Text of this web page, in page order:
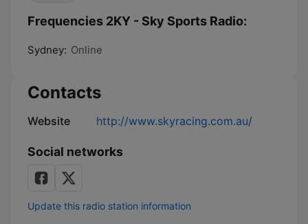
Frequencies 2KY - Sky Sports Radio:
Sydney: Online
Contacts
Website http://www.skyracing.com.au/
Social networks
Update this radio station information